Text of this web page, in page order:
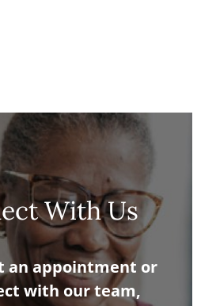
With Us
an appointment or
with our team,